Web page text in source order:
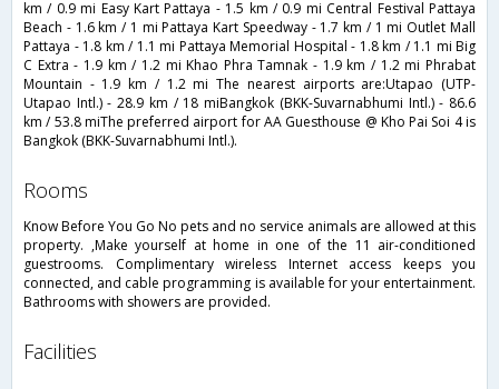
km / 0.9 mi Easy Kart Pattaya - 1.5 km / 0.9 mi Central Festival Pattaya
Beach - 1.6 km / 1 mi Pattaya Kart Speedway - 1.7 km / 1 mi Outlet Mall
Pattaya - 1.8 km / 1.1 mi Pattaya Memorial Hospital - 1.8 km / 1.1 mi Big
C Extra - 1.9 km / 1.2 mi Khao Phra Tamnak - 1.9 km / 1.2 mi Phrabat
Mountain - 1.9 km / 1.2 mi The nearest airports are:Utapao (UTP-
Utapao Intl.) - 28.9 km / 18 miBangkok (BKK-Suvarnabhumi Intl.) - 86.6
km / 53.8 miThe preferred airport for AA Guesthouse @ Kho Pai Soi 4 is
Bangkok (BKK-Suvarnabhumi Intl.).
rooms
Know Before You Go No pets and no service animals are allowed at this
property. ,Make yourself at home in one of the 11 air-conditioned
guestrooms. Complimentary wireless Internet access keeps you
connected, and cable programming is available for your entertainment.
Bathrooms with showers are provided.
facilities